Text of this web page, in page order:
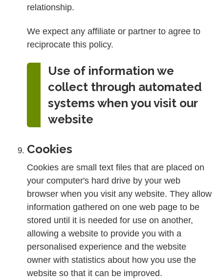
relationship.
We expect any affiliate or partner to agree to
reciprocate this policy.
Use of information we
collect through automated
systems when you visit our
website
Cookies
Cookies are small text files that are placed on
your computer's hard drive by your web
browser when you visit any website. They allow
information gathered on one web page to be
stored until it is needed for use on another,
allowing a website to provide you with a
personalised experience and the website
owner with statistics about how you use the
website so that it can be improved.